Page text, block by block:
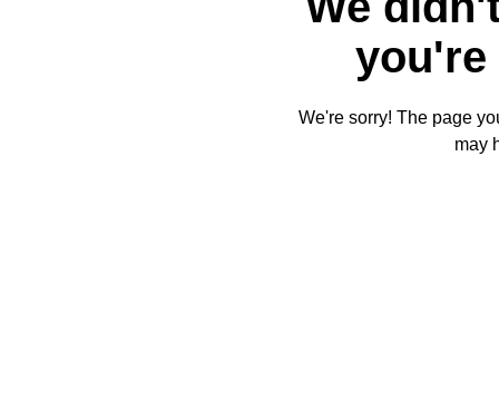
you're
We're sorry! The page
may